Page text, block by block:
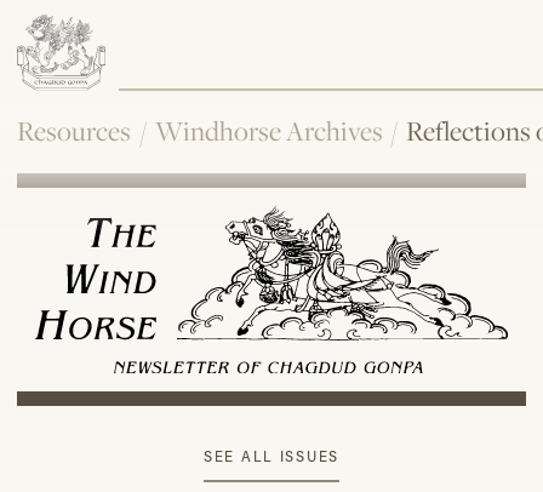
Resources / Windhorse Archives / Reflections
SEE ALL ISSUES